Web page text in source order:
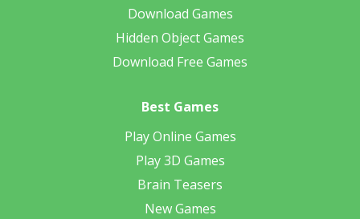
Download Games
Hidden Object Games
Download Free Games
Best Games
Play Online Games
Play 3D Games
Brain Teasers
New Games